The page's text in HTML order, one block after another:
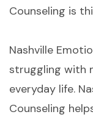
Counseling is
Nashville
struggling with
everyday life.
Counseling